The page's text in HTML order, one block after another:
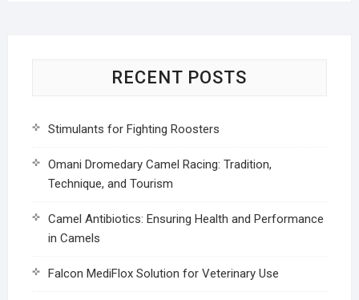
RECENT POSTS
Stimulants for Fighting Roosters
Omani Dromedary Camel Racing: Tradition,
Technique, and Tourism
Camel Antibiotics: Ensuring Health and Performance
in Camels
Falcon MediFlox Solution for Veterinary Use